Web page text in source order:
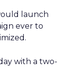
launch
ever to
with a two-